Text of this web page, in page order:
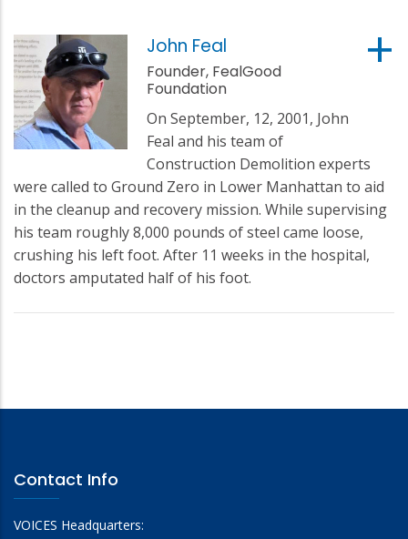
John Feal
Founder, FealGood
Foundation
On September, 12, 2001, John
Feal and his team of
Construction Demolition experts
were called to Ground Zero in Lower Manhattan to aid
in the cleanup and recovery mission. While supervising
his team roughly 8,000 pounds of steel came loose,
crushing his left foot. After 11 weeks in the hospital,
doctors amputated half of his foot.
Contact Info
VOICES Headquarters: